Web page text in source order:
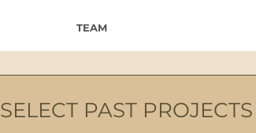
TEAM
SELECT PAST PROJECTS